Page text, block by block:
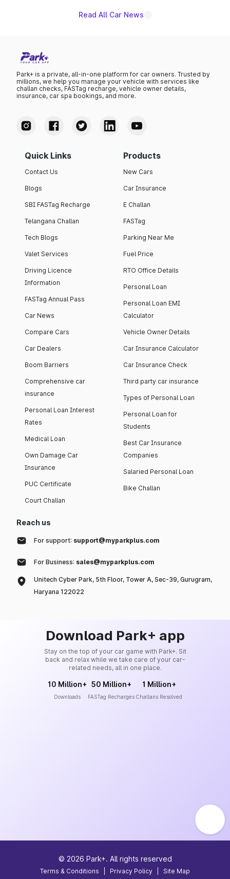
Read All Car News
Park+ is a private, all-in-one platform for car owners. Trusted by
millions, we help you manage your vehicle with services like
challan checks, FASTag recharge, vehicle owner details,
insurance, car spa bookings, and more.
Quick Links
Contact Us
Blogs
SBI FASTag Recharge
Telangana Challan
Tech Blogs
Valet Services
Driving Licence
Information
FASTag Annual Pass
Car News
Compare Cars
Car Dealers
Boom Barriers
Comprehensive car
insurance
Personal Loan Interest
Rates
Medical Loan
Own Damage Car
Insurance
PUC Certificate
Court Challan
Products
New Cars
Car Insurance
E Challan
FASTag
Parking Near Me
Fuel Price
RTO Office Details
Personal Loan
Personal Loan EMI
Calculator
Vehicle Owner Details
Car Insurance Calculator
Car Insurance Check
Third party car insurance
Types of Personal Loan
Personal Loan for
Students
Best Car Insurance
Companies
Salaried Personal Loan
Bike Challan
Reach us
For support: support@myparkplus.com
For Business: sales@myparkplus.com
Unitech Cyber Park, 5th Floor, Tower A, Sec-39, Gurugram,
Haryana 122022
Download Park+ app
Stay on the top of your car game with Park+. Sit
back and relax while we take care of your car-
related needs, all in one place.
10 Million+
Downloads
50 Million+
FASTag Recharges
1 Million+
Challans Resolved
© 2026 Park+. All rights reserved
Terms & Conditions Privacy Policy Site Map